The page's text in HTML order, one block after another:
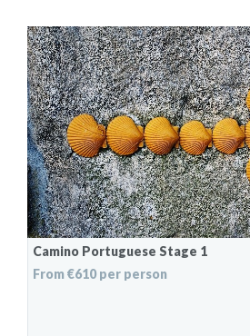
Camino Portuguese Stage 1
From €610 per person